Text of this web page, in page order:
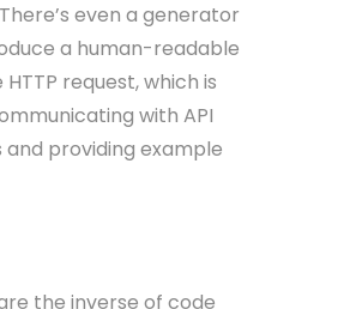
even a generator
a human-readable
request, which is
with API
providing example
the inverse of code